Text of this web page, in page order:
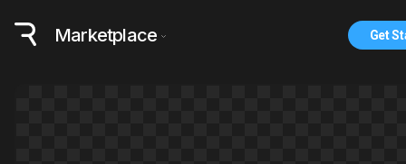
Marketplace Get